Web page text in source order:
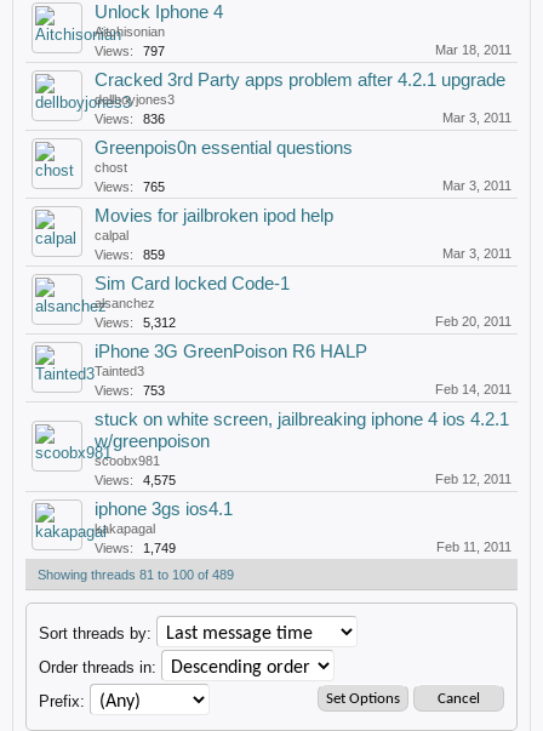
Unlock Iphone 4
Aitchisonian
Views:
797 Mar 18, 2011
Cracked 3rd Party apps problem after 4.2.1 upgrade
dellboyjones3
Views:
836 Mar 3, 2011
Greenpois0n essential questions
chost
Views:
765 Mar 3, 2011
Movies for jailbroken ipod help
calpal
Views:
859 Mar 3, 2011
Sim Card locked Code-1
alsanchez
Views:
5,312 Feb 20, 2011
iPhone 3G GreenPoison R6 HALP
Tainted3
Views:
753 Feb 14, 2011
stuck on white screen, jailbreaking iphone 4 ios 4.2.1
w/greenpoison
scoobx981
Views:
4,575 Feb 12, 2011
iphone 3gs ios4.1
kakapagal
Views:
1,749
Feb 11, 2011
Showing threads 81 to 100 of 489
Sort threads by:
Order threads in:
Prefix: